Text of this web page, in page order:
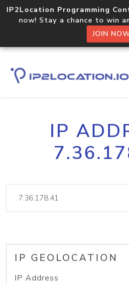
IP2Location Programming
now! Stay a chance to win
JOIN
IP
IP GEOLOCATION
IP Address